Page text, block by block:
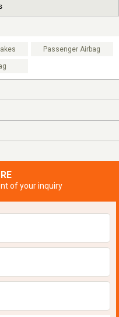
Passenger Airbag
of your inquiry